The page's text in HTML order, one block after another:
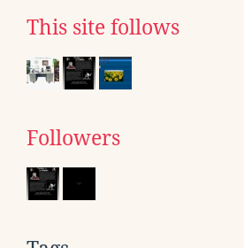
This site follows
Followers